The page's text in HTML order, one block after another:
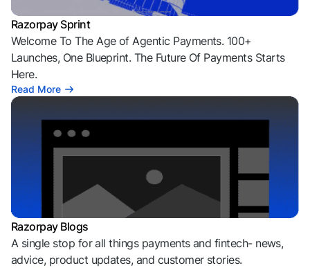
Razorpay Sprint
Welcome To The Age of Agentic Payments. 100+
Launches, One Blueprint. The Future Of Payments Starts
Here.
Read More
Razorpay Blogs
A single stop for all things payments and fintech- news,
advice, product updates, and customer stories.